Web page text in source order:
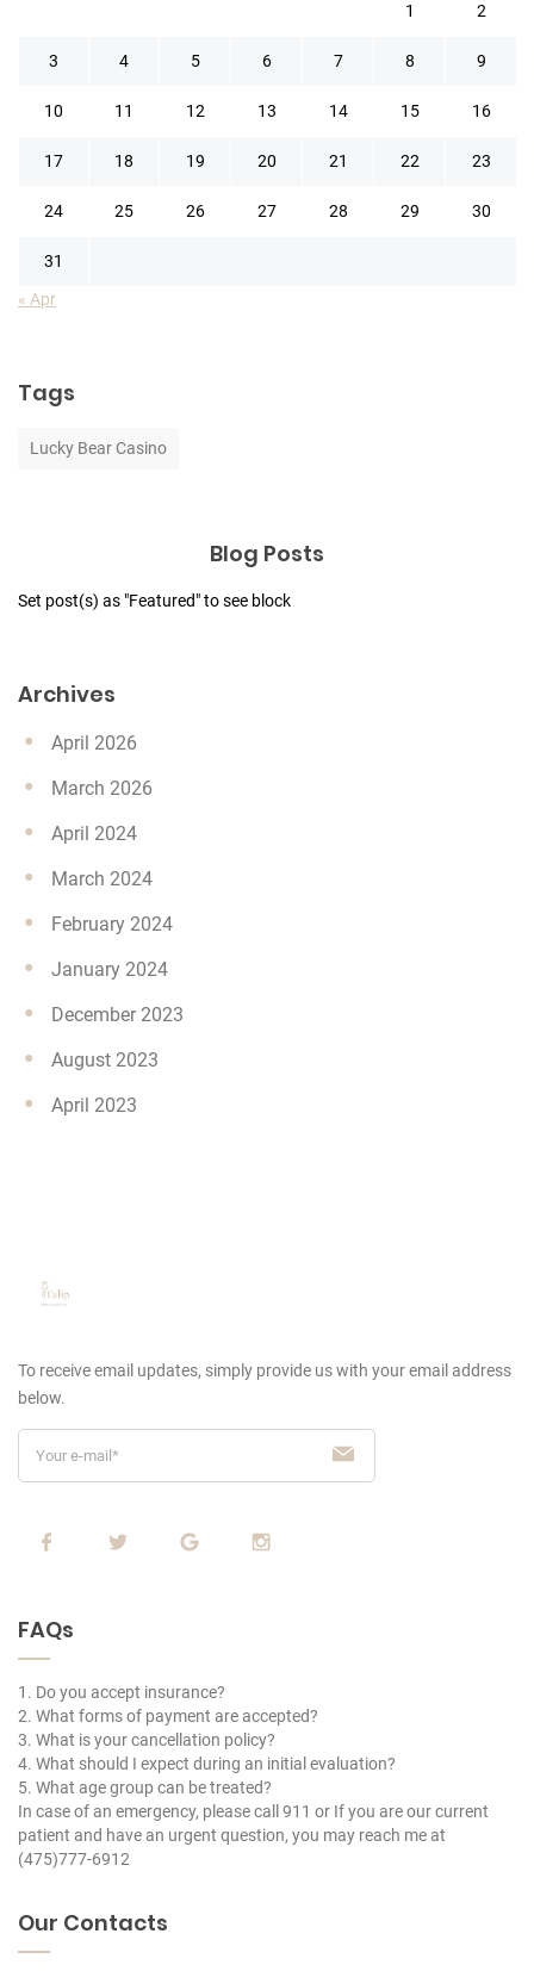
1 2
3 4 5 6 7 8 9
10 11 12 13 14 15 16
17 18 19 20 21 22 23
24 25 26 27 28 29 30
31
« Apr
Tags
Lucky Bear Casino
Blog Posts
Set post(s) as "Featured" to see block
Archives
April 2026
March 2026
April 2024
March 2024
February 2024
January 2024
December 2023
August 2023
April 2023
To receive email updates, simply provide uswith your email address
below.
FAQs
1. Do you accept insurance?
2. What forms of payment are accepted?
3. What is your cancellation policy?
4. What should I expect during an initial evaluation?
5. What age group can be treated?
In case of an emergency, please call 911 or If you are our current
patient and have an urgent question, you may reach me at
(475)777-6912
Our Contacts